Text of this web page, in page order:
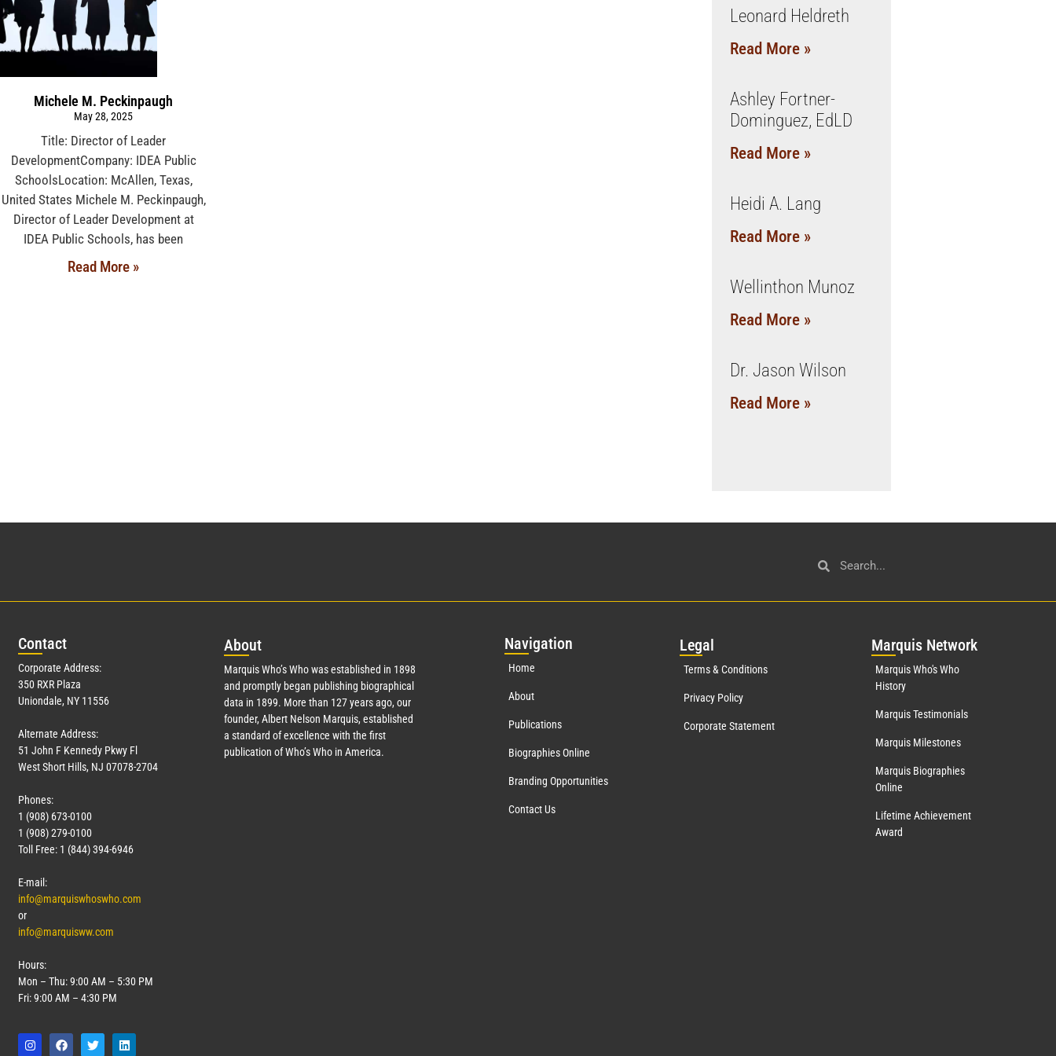
Michele M. Peckinpaugh
May 28, 2025
Title: Director of Leader
DevelopmentCompany: IDEA Public
SchoolsLocation: McAllen, Texas,
United States Michele M. Peckinpaugh,
Director of Leader Development at
IDEA Public Schools, has been
Read More »
Leonard Heldreth
Read More »
Ashley Fortner-
Dominguez, EdLD
Read More »
Heidi A. Lang
Read More »
Wellinthon Munoz
Read More »
Dr. Jason Wilson
Read More »
Contact
Corporate Address:
350 RXR Plaza
Uniondale, NY 11556
Alternate Address:
51 John F Kennedy Pkwy Fl
West Short Hills, NJ 07078-2704
Phones:
1 (908) 673-0100
1 (908) 279-0100
Toll Free: 1 (844) 394-6946
E-mail:
info@marquiswhoswho.com
or
info@marquisww.com
Hours:
Mon – Thu: 9:00 AM – 5:30 PM
Fri: 9:00 AM – 4:30 PM
About
Marquis Who’s Who was established in 1898
and promptly began publishing biographical
data in 1899. More than 127years ago, our
founder, Albert Nelson Marquis, established
a standard of excellence with the first
publication of Who’s Who in America.
Navigation
Home
About
Publications
Biographies Online
Branding Opportunities
Contact Us
Legal
Terms & Conditions
Privacy Policy
Corporate Statement
Marquis Network
Marquis Who's Who
History
Marquis Testimonials
Marquis Milestones
Marquis Biographies
Online
Lifetime Achievement
Award